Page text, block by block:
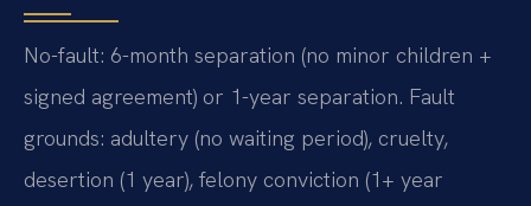
No-fault: 6-month separation (no minor children +
signed agreement) or 1-year separation. Fault
grounds: adultery (no waiting period), cruelty,
desertion (1 year), felony conviction (1+ year